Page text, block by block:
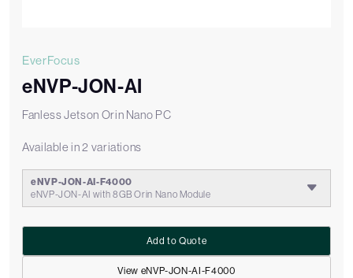
EverFocus
eNVP-JON-AI
Fanless Jetson Orin Nano PC
Available in 2 variations
eNVP-JON-AI-F4000
eNVP-JON-AI with 8GB Orin Nano Module
View eNVP-JON-AI-F4000
Add to Quote